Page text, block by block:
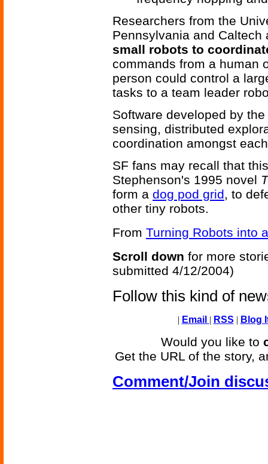
Researchers from the
Pennsylvania and
small robots to
commands from a human
person could control a
tasks to a team leader
Software developed by
sensing, distributed
coordination amongst
SF fans may recall that
Stephenson's 1995 novel
form a dog pod grid, to
other tiny robots.
From Turning Robots into
Scroll down for more
submitted 4/12/2004)
Follow this kind of
| Email | RSS | Blog
Would you like to
Get the URL of the story,
Comment/Join